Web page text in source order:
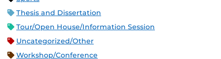
Thesis and Dissertation
Tour/Open House/Information Session
Uncategorized/Other
Workshop/Conference